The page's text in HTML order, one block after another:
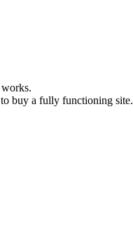
buy a fully functioning site.